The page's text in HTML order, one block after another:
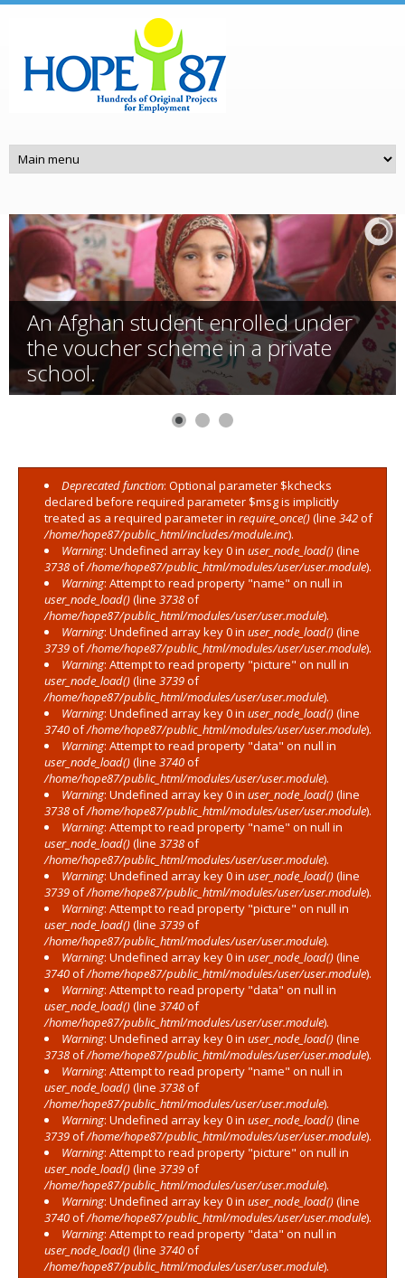
An Afghan student enrolled under
the voucher scheme in a private
school.
Error message
Deprecated function: Optional parameter $kchecks
declared before required parameter $msg is implicitly
treated as a required parameter in require_once()(line 342of
/home/hope87/public_html/includes/module.inc).
Warning: Undefined array key 0 in user_node_load()(line
3738of/home/hope87/public_html/modules/user/user.module).
Warning: Attempt to read property "name" on null in
user_node_load()(line 3738of
/home/hope87/public_html/modules/user/user.module).
Warning: Undefined array key 0 in user_node_load()(line
3739of/home/hope87/public_html/modules/user/user.module).
Warning: Attempt to read property "picture" on null in
user_node_load()(line 3739of
/home/hope87/public_html/modules/user/user.module).
Warning: Undefined array key 0 in user_node_load()(line
3740of/home/hope87/public_html/modules/user/user.module).
Warning: Attempt to read property "data" on null in
user_node_load()(line 3740of
/home/hope87/public_html/modules/user/user.module).
Warning: Undefined array key 0 in user_node_load()(line
3738of/home/hope87/public_html/modules/user/user.module).
Warning: Attempt to read property "name" on null in
user_node_load()(line 3738of
/home/hope87/public_html/modules/user/user.module).
Warning: Undefined array key 0 in user_node_load()(line
3739of/home/hope87/public_html/modules/user/user.module).
Warning: Attempt to read property "picture" on null in
user_node_load()(line 3739of
/home/hope87/public_html/modules/user/user.module).
Warning: Undefined array key 0 in user_node_load()(line
3740of/home/hope87/public_html/modules/user/user.module).
Warning: Attempt to read property "data" on null in
user_node_load()(line 3740of
/home/hope87/public_html/modules/user/user.module).
Warning: Undefined array key 0 in user_node_load()(line
3738of/home/hope87/public_html/modules/user/user.module).
Warning: Attempt to read property "name" on null in
user_node_load()(line 3738of
/home/hope87/public_html/modules/user/user.module).
Warning: Undefined array key 0 in user_node_load()(line
3739of/home/hope87/public_html/modules/user/user.module).
Warning: Attempt to read property "picture" on null in
user_node_load()(line 3739of
/home/hope87/public_html/modules/user/user.module).
Warning: Undefined array key 0 in user_node_load()(line
3740of/home/hope87/public_html/modules/user/user.module).
Warning: Attempt to read property "data" on null in
user_node_load()(line 3740of
/home/hope87/public_html/modules/user/user.module).